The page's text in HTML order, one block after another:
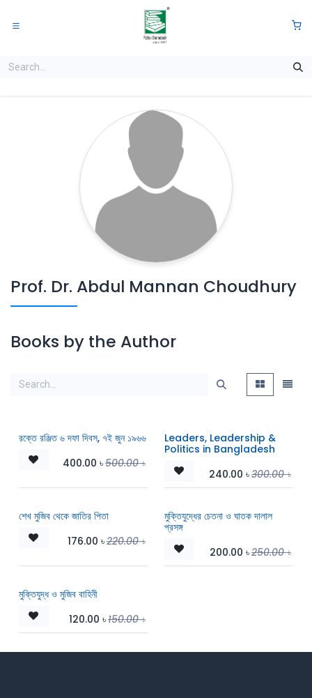
Prof. Dr. Abdul Mannan Choudhury
Books by the Author
রক্তে রঞ্জিত ৬ দফা দিবস, ৭ই জুন ১৯৬৬
400.00 ৳500.00৳
Leaders, Leadership &
Politics in Bangladesh
240.00 ৳300.00৳
শেখ মুজিব থেকে জাতির পিতা
176.00 ৳220.00৳
মুক্তিযুদ্ধের চেতনা ও ঘাতক দালাল
প্রসঙ্গ
200.00 ৳250.00৳
মুক্তিযুদ্ধ ও মুজিব বাহিনী
120.00 ৳150.00৳